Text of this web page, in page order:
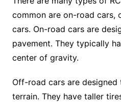
common are on-road cars,
cars. On-road cars are
pavement. They typically
center of gravity.
Off-road cars are
terrain. They have taller